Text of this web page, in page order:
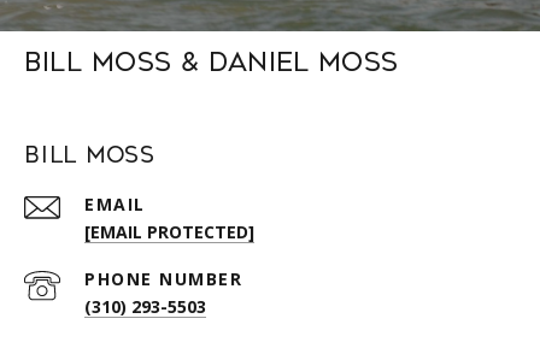
Bill Moss & Daniel Moss
Bill Moss
EMAIL
[EMAIL PROTECTED]
PHONE NUMBER
(310) 293-5503